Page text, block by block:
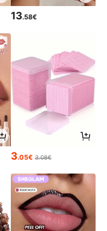
13.58€
3.05€ 3.08€